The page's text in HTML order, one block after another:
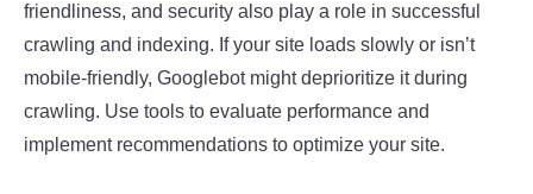
friendliness, and security also play a role in successful
crawling and indexing. If your site loads slowly or isn’t
mobile-friendly, Googlebot might deprioritize it during
crawling. Use tools to evaluate performance and
implement recommendations to optimize your site.